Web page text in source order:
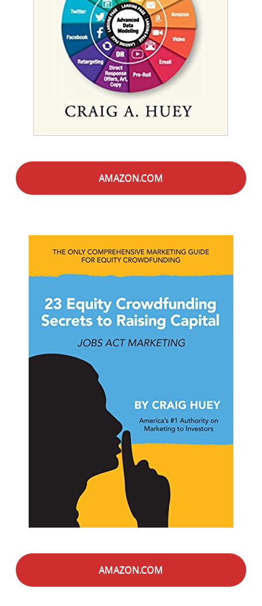
AMAZON.COM
AMAZON.COM